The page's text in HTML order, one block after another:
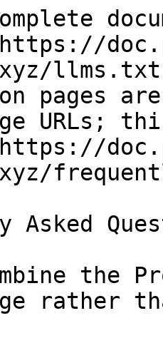
pages
URLs;
Asked
the
rather